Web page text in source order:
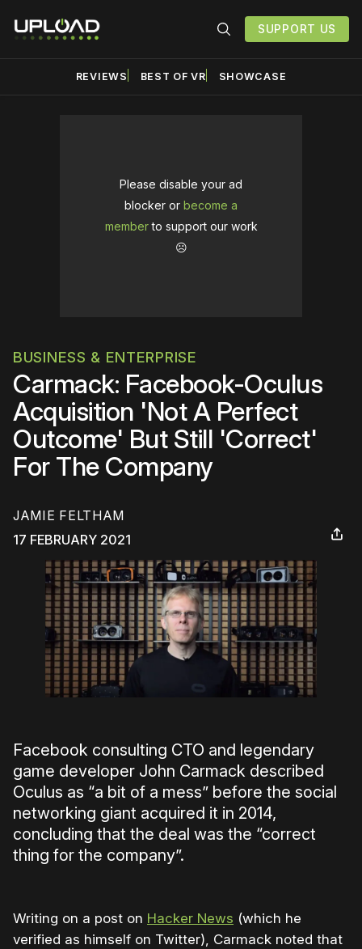
SUPPORT US
REVIEWS BEST OF VR SHOWCASE
Please disable your ad
blocker or become a
memberto support our work
☹️
BUSINESS & ENTERPRISE
Carmack: Facebook-Oculus
Acquisition 'Not A Perfect
Outcome' But Still 'Correct'
For The Company
JAMIE FELTHAM
17 FEBRUARY 2021
Facebook consulting CTO and legendary
game developer John Carmack described
Oculus as “a bit of a mess” before the social
networking giant acquired it in 2014,
concluding that the deal was the “correct
thing for the company”.
Writing on a post on Hacker News (which he
verified as himself on Twitter), Carmack noted that